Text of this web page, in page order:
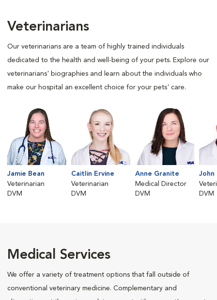
Veterinarians
Our veterinarians are a team of highly trained individuals
dedicated to the health and well-being of your pets. Explore our
veterinarians' biographies and learn about the individuals who
make our hospital an excellent choice for your pets' care.
Jamie Bean
Veterinarian
DVM
Caitlin Ervine
Veterinarian
DVM
Anne Granite
Medical Director
DVM
DVM
Medical Services
We offer a variety of treatment options that fall outside of
conventional veterinary medicine. Complementary and